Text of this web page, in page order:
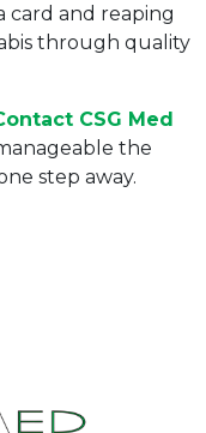
card and reaping
through quality
CSG Med
the
step away.